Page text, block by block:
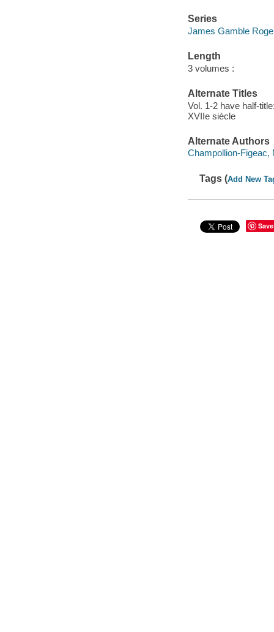
Series
James Gamble
Length
3 volumes :
Alternate Titles
Vol. 1-2 have half-
XVIIe siècle
Alternate Authors
Champollion-Figeac,
Tags (Add New
Save